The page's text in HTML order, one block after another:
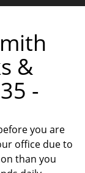
l
i
o
&
-
you are
office due to
than you